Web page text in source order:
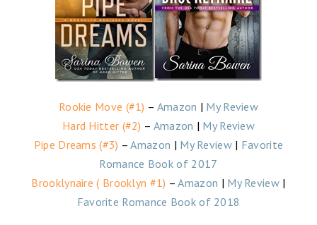
Rookie Move (#1) – Amazon | My Review
Hard Hitter (#2) – Amazon | My Review
Pipe Dreams (#3) –Amazon | My Review| Favorite
Romance Book of 2017
Brooklynaire ( Brooklyn #1) –Amazon | My Review|
Favorite Romance Book of 2018